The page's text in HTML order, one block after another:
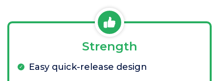
Strength
Easy quick-release design